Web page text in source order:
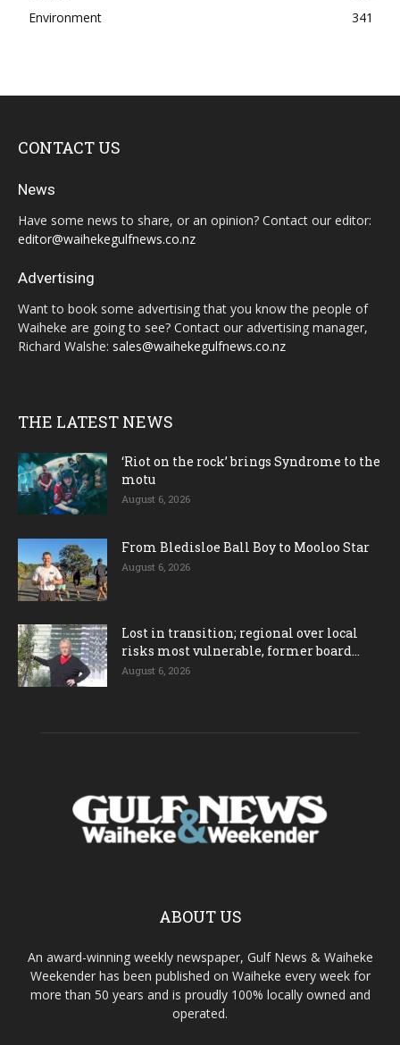
Environment
341
CONTACT US
News
Have some news to share, or an opinion? Contact our editor:
editor@waihekegulfnews.co.nz
Advertising
Want to book some advertising that you know the people of
Waiheke are going to see? Contact our advertising manager,
Richard Walshe: sales@waihekegulfnews.co.nz
THE LATEST NEWS
‘Riot on the rock’ brings Syndrome to the
motu
August 6, 2026
From Bledisloe Ball Boy to Mooloo Star
August 6, 2026
Lost in transition; regional over local
risks most vulnerable, former board...
August 6, 2026
ABOUT US
An award-winning weekly newspaper, Gulf News & Waiheke
Weekender has been published on Waiheke every week for
more than 50 years and is proudly 100% locally owned and
operated.